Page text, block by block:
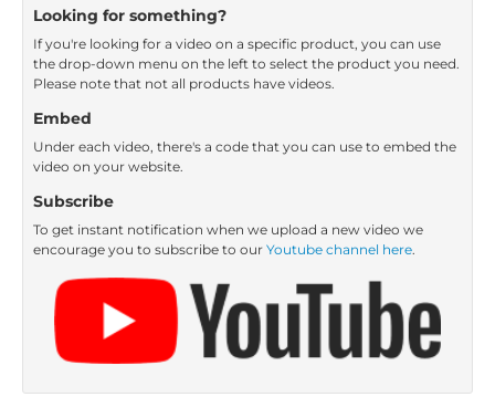
Looking for something?
If you're looking for a video on a specific product, you can use
the drop-down menu on the left to select the product you need.
Please note that not all products have videos.
Embed
Under each video, there's a code that you can use to embed the
video on your website.
Subscribe
To get instant notification when we upload a new video we
encourage you to subscribe to our Youtube channel here.